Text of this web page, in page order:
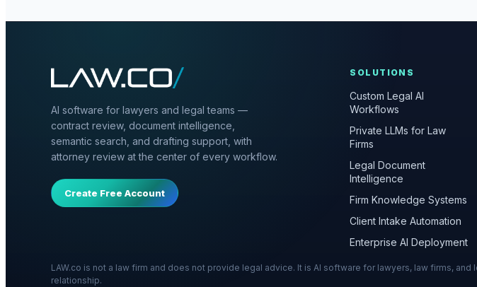
AI software for lawyers and legal teams —
contract review, document intelligence,
semantic search, and drafting support, with
attorney review at the center of every workflow.
Create Free Account
SOLUTIONS
Custom Legal AI
Workflows
Private LLMs for Law
Firms
Legal Document
Intelligence
Firm Knowledge Systems
Client Intake Automation
Enterprise AI Deployment
LAW.co is not a law firm and does not provide legal advice. It is AI software for lawyers, law firms,
relationship.